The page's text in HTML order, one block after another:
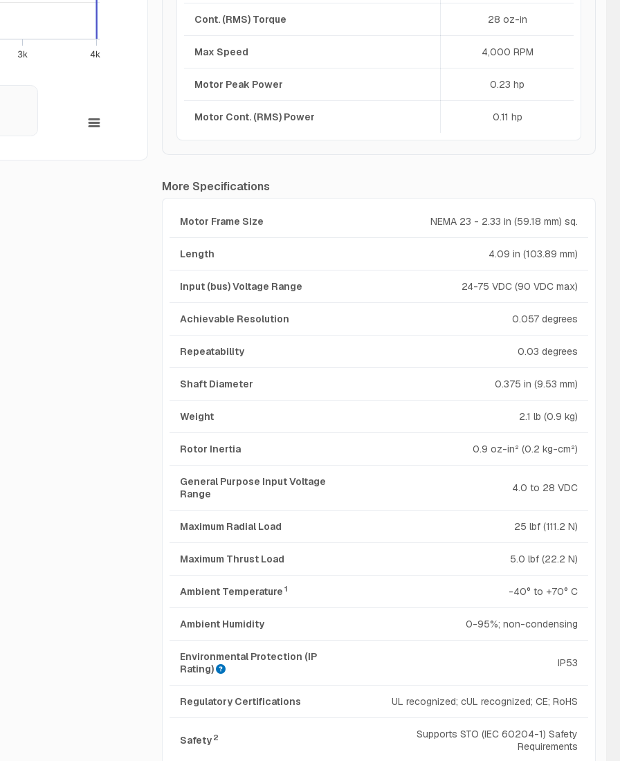
3k 4k
Cont. (RMS) Torque 28 oz-in
Max Speed 4,000 RPM
Motor Peak Power 0.23 hp
Motor Cont. (RMS) Power 0.11 hp
More Specifications
Motor Frame Size NEMA 23 - 2.33 in (59.18 mm) sq.
Length 4.09 in (103.89 mm)
Input (bus) Voltage Range 24-75 VDC (90 VDC max)
Achievable Resolution 0.057 degrees
Repeatability 0.03 degrees
Shaft Diameter 0.375 in (9.53 mm)
Weight 2.1 lb (0.9 kg)
Rotor Inertia 0.9 oz-in² (0.2 kg-cm²)
General Purpose Input Voltage
Range
4.0 to 28 VDC
Maximum Radial Load 25 lbf (111.2 N)
Maximum Thrust Load 5.0 lbf (22.2 N)
Ambient Temperature 1 -40° to +70° C
Ambient Humidity 0-95%; non-condensing
Environmental Protection (IP
Rating)
IP53
Regulatory Certifications UL recognized; cUL recognized; CE; RoHS
Safety 2
Supports STO (IEC 60204-1) Safety
Requirements